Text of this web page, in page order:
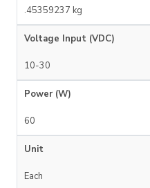
.45359237 kg
Voltage Input (VDC)
10-30
Power (W)
60
Unit
Each